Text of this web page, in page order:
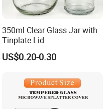
350ml Clear Glass Jar with
Tinplate Lid
US$0.20-0.30